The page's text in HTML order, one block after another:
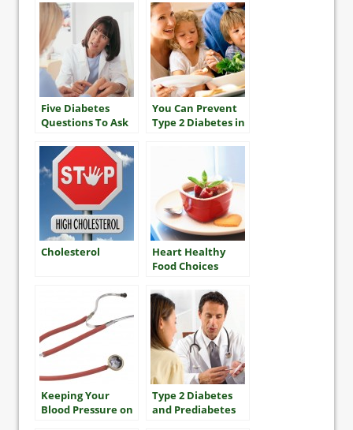
Five Diabetes
Questions To Ask
Team
You Can Prevent
Type 2 Diabetes in
Cholesterol
Heart Healthy
Food Choices
Keeping Your
Blood Pressure on
Type 2 Diabetes
and Prediabetes